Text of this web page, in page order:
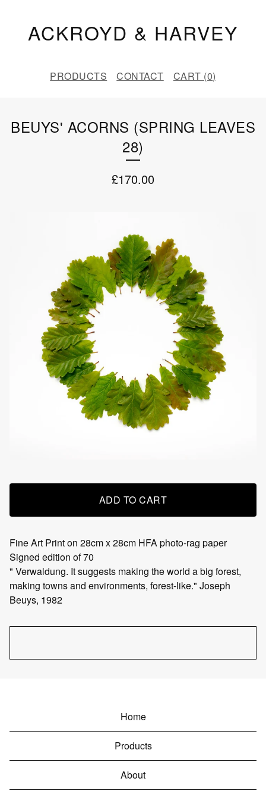
ACKROYD & HARVEY
PRODUCTS CONTACT CART (0)
BEUYS' ACORNS (SPRING LEAVES
28)
£170.00
ADD TO CART
Fine Art Print on 28cm x 28cm HFA photo-rag paper
Signed edition of 70
" Verwaldung. It suggests making the world a big forest,
making towns and environments, forest-like." Joseph
Beuys, 1982
Home
Products
About